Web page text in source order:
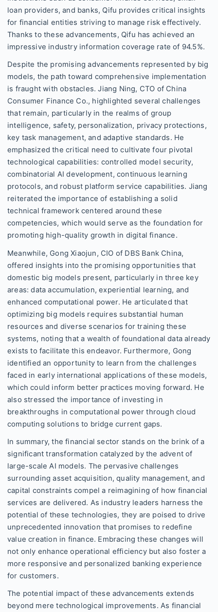
loan providers, and banks, Qifu provides critical insights
for financial entities striving to manage risk effectively.
Thanks to these advancements, Qifu has achieved an
impressive industry information coverage rate of 94.5%.
Despite the promising advancements represented by big
models, the path toward comprehensive implementation
is fraught with obstacles. Jiang Ning, CTO of China
Consumer Finance Co., highlighted several challenges
that remain, particularly in the realms of group
intelligence, safety, personalization, privacy protections,
key task management, and adaptive standards. He
emphasized the critical need to cultivate four pivotal
technological capabilities: controlled model security,
combinatorial AI development, continuous learning
protocols, and robust platform service capabilities. Jiang
reiterated the importance of establishing a solid
technical framework centered around these
competencies, which would serve as the foundation for
promoting high-quality growth in digital finance.
Meanwhile, Gong Xiaojun, CIO of DBS Bank China,
offered insights into the promising opportunities that
domestic big models present, particularly in three key
areas: data accumulation, experiential learning, and
enhanced computational power. He articulated that
optimizing big models requires substantial human
resources and diverse scenarios for training these
systems, noting that a wealth of foundational data already
exists to facilitate this endeavor. Furthermore, Gong
identified an opportunity to learn from the challenges
faced in early international applications of these models,
which could inform better practices moving forward. He
also stressed the importance of investing in
breakthroughs in computational power through cloud
computing solutions to bridge current gaps.
In summary, the financial sector stands on the brink of a
significant transformation catalyzed by the advent of
large-scale AI models. The pervasive challenges
surrounding asset acquisition, quality management, and
capital constraints compel a reimagining of how financial
services are delivered. As industry leaders harness the
potential of these technologies, they are poised to drive
unprecedented innovation that promises to redefine
value creation in finance. Embracing these changes will
not only enhance operational efficiency but also foster a
more responsive and personalized banking experience
for customers.
The potential impact of these advancements extends
beyond mere technological improvements. As financial